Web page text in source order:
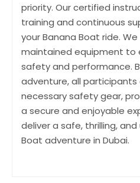
priority. Our certified
training and continuous
your Banana Boat ride.
maintained equipment to
safety and performance.
adventure, all
necessary safety gear,
a secure and enjoyable
deliver a safe, thrilling,
Boat adventure in Dubai.